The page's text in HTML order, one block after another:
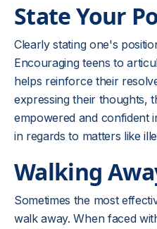
State Your
Clearly stating one's
Encouraging teens to
helps reinforce their
expressing their thoughts,
empowered and confident
in regards to matters like
Walking
Sometimes the most
walk away. When faced